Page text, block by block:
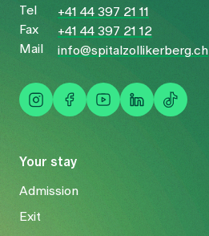
Your stay
Admission
Exit
Tel
+41 44 397 21 11
Fax
+41 44 397 21 12
Mail
info@spitalzollikerberg.ch